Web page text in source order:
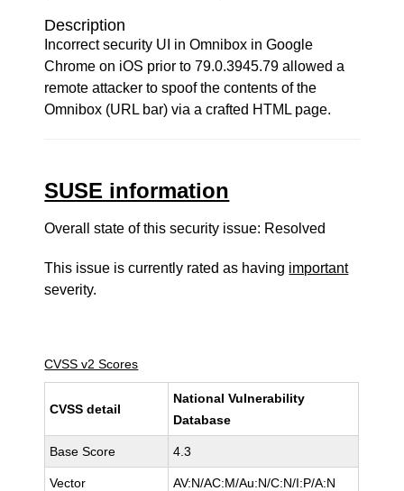
Description
Incorrect security UI in Omnibox in Google
Chrome on iOS prior to 79.0.3945.79 allowed a
remote attacker to spoof the contents of the
Omnibox (URL bar) via a crafted HTML page.
SUSE information
Overall state of this security issue: Resolved
This issue is currently rated as having important
severity.
CVSS v2 Scores
CVSS detail
National Vulnerability
Database
Base Score 4.3
Vector AV:N/AC:M/Au:N/C:N/I:P/A:N